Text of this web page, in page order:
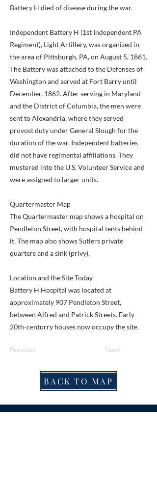
Battery H died of disease during the war.
Independent Battery H (1st Independent PA
Regiment), Light Artillery, was organized in
the area of Pittsburgh, PA, on August 5, 1861.
The Battery was attached to the Defenses of
Washington and served at Fort Barry until
December, 1862. After serving in Maryland
and the District of Columbia, the men were
sent to Alexandria, where they served
provost duty under General Slough for the
duration of the war. Independent batteries
did not have regimental affiliations. They
mustered into the U.S. Volunteer Service and
were assigned to larger units.
Quartermaster Map
The Quartermaster map shows a hospital on
Pendleton Street, with hospital tents behind
it. The map also shows Sutlers private
quarters and a sink (privy).
Location and the Site Today
Battery H Hospital was located at
approximately 907 Pendleton Street,
between Alfred and Patrick Streets. Early
20th-centurry houses now occupy the site.
Previous Next
BACK TO MAP